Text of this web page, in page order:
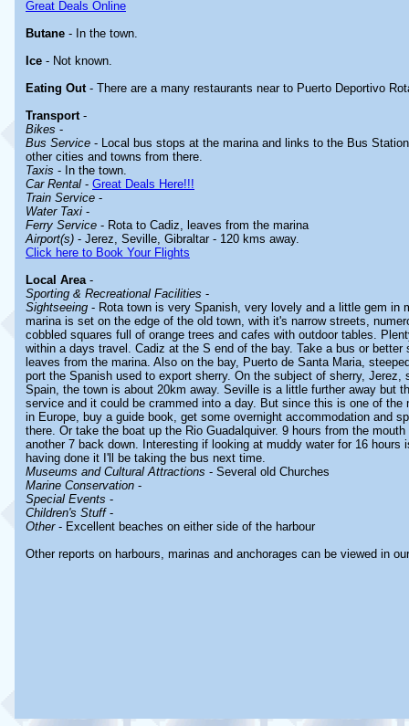
Great Deals Online
Butane - In the town.
Ice - Not known.
Eating Out - There are a many restaurants near to Puerto Deportivo
Transport -
Bikes -
Bus Service - Local bus stops at the marina and links to the Bus
other cities and towns from there.
Taxis - In the town.
Car Rental - Great Deals Here!!!
Train Service -
Water Taxi -
Ferry Service - Rota to Cadiz, leaves from the marina
Airport(s) - Jerez, Seville, Gibraltar - 120 kms away.
Click here to Book Your Flights
Local Area-
Sporting & Recreational Facilities -
Sightseeing - Rota town is very Spanish, very lovely and a little gem in
marina is set on the edge of the old town, with it's narrow streets,
cobbled squares full of orange trees and cafes with outdoor tables.
within a days travel. Cadiz at the S end of the bay. Take a bus or better
leaves from the marina. Also on the bay, Puerto de Santa Maria,
port the Spanish used to export sherry. On the subject of sherry, Jerez,
Spain, the town is about 20km away. Seville is a little further away but
service and it could be crammed into a day. But since this is one of the
in Europe, buy a guide book, get some overnight accommodation and
there. Or take the boat up the Rio Guadalquiver. 9 hours from the
another 7 back down. Interesting if looking at muddy water for 16 hours
having done it I'll be taking the bus next time.
Museums and Cultural Attractions - Several old Churches
Marine Conservation -
Special Events -
Children's Stuff-
Other- Excellent beaches on either side of the harbour
Other reports on harbours, marinas and anchorages can be viewed in